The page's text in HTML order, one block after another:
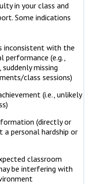
in your class and
Some indications
inconsistent with the
performance (e.g.,
missing
class sessions)
(i.e., unlikely
(directly or
a personal hardship or
classroom
be interfering with